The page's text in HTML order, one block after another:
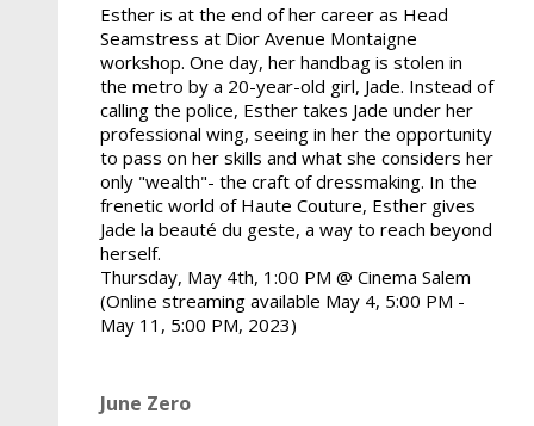
Esther is at the end of her career as Head
Seamstress at Dior Avenue Montaigne
workshop. One day, her handbag is stolen in
the metro by a 20-year-old girl, Jade. Instead of
calling the police, Esther takes Jade under her
professional wing, seeing in her the opportunity
to pass on her skills and what she considers her
only "wealth"- the craft of dressmaking. In the
frenetic world of Haute Couture, Esther gives
Jade la beauté du geste, a way to reach beyond
herself.
Thursday, May 4th, 1:00 PM @ Cinema Salem
(Online streaming available May 4, 5:00 PM -
May 11, 5:00 PM, 2023)
June Zero